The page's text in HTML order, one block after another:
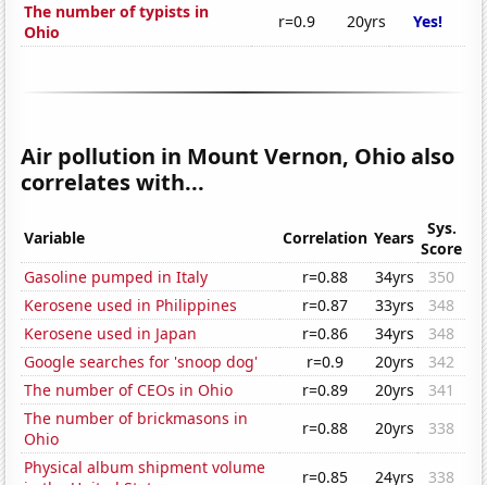
The number of typists in
Ohio
r=0.9 20yrs Yes!
Air pollution in Mount Vernon, Ohio also
correlates with...
Variable Correlation Years
Sys.
Score
Gasoline pumped in Italy
r=0.88 34yrs
350
Kerosene used in Philippines
r=0.87 33yrs
348
Kerosene used in Japan
r=0.86 34yrs
348
Google searches for 'snoop dog'
r=0.9 20yrs
342
The number of CEOs in Ohio
r=0.89 20yrs
341
The number of brickmasons in
Ohio
r=0.88 20yrs
338
Physical album shipment volume
r=0.85 24yrs
338